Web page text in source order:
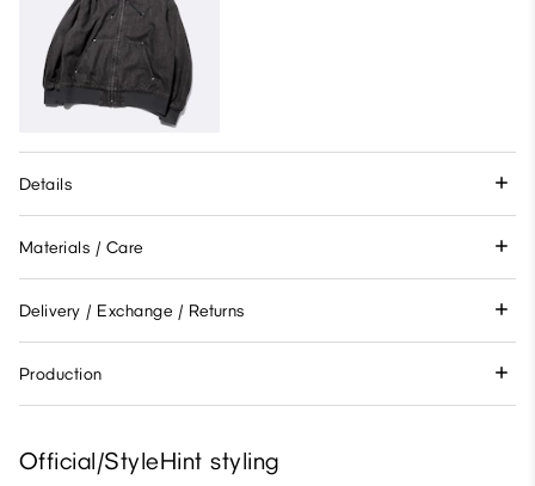
Details
Materials / Care
Delivery / Exchange / Returns
Production
Official/StyleHint styling